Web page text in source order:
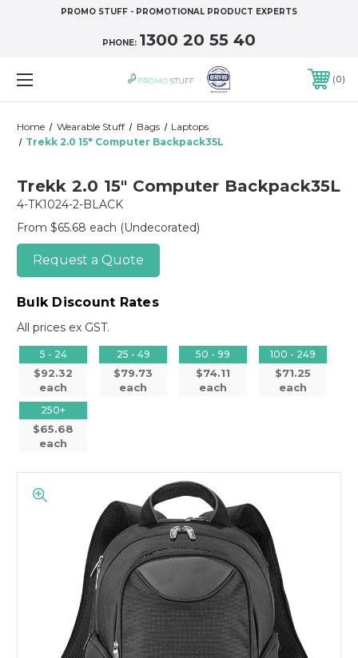
PROMO STUFF - PROMOTIONAL PRODUCT EXPERTS
PHONE: 1300 20 55 40
0
Home Wearable Stuff Bags
Laptops
Trekk 2.0 15" Computer Backpack35L
Trekk 2.0 15" Computer Backpack35L
4-TK1024-2-BLACK
From $65.68 each (Undecorated)
Request a Quote
Bulk Discount Rates
All prices ex GST.
5 - 24
$92.32
each
25 - 49
$79.73
each
50 - 99
$74.11
each
100 - 249
$71.25
each
250+
$65.68
each